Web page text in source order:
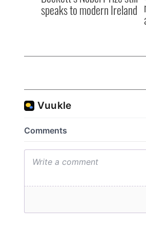
speaks to modern Ireland